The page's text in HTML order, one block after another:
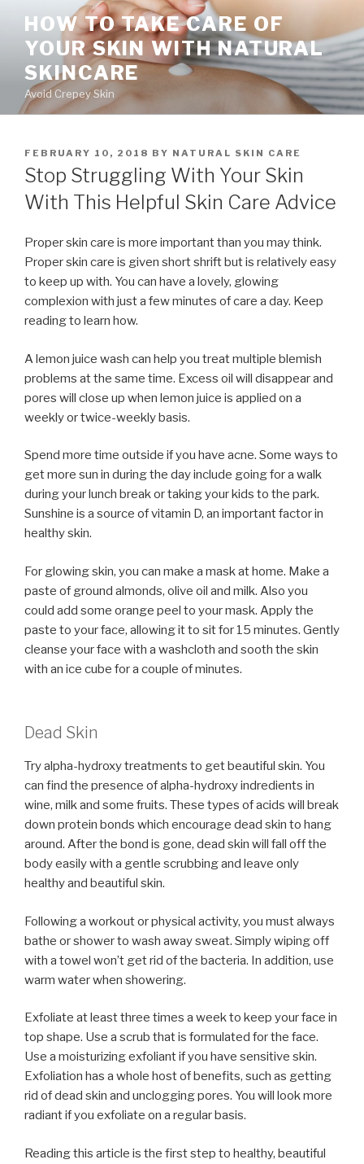
content
HOW TO TAKE CARE OF
YOUR SKIN WITH NATURAL
SKINCARE
Avoid Crepey Skin
POSTED
ON
FEBRUARY 10, 2018 BY NATURAL SKIN CARE
Stop Struggling With Your Skin
With This Helpful Skin Care Advice
Proper skin care is more important than you may think.
Proper skin care is given short shrift but is relatively easy
to keep up with. You can have a lovely, glowing
complexion with just a few minutes of care a day. Keep
reading to learn how.
A lemon juice wash can help you treat multiple blemish
problems at the same time. Excess oil will disappear and
pores will close up when lemon juice is applied on a
weekly or twice-weekly basis.
Spend more time outside if you have acne. Some ways to
get more sun in during the day include going for a walk
during your lunch break or taking your kids to the park.
Sunshine is a source of vitamin D, an important factor in
healthy skin.
For glowing skin, you can make a mask at home. Make a
paste of ground almonds, olive oil and milk. Also you
could add some orange peel to your mask. Apply the
paste to your face, allowing it to sit for 15 minutes. Gently
cleanse your face with a washcloth and sooth the skin
with an ice cube for a couple of minutes.
Dead Skin
Try alpha-hydroxy treatments to get beautiful skin. You
can find the presence of alpha-hydroxy indredients in
wine, milk and some fruits. These types of acids will break
down protein bonds which encourage dead skin to hang
around. After the bond is gone, dead skin will fall off the
body easily with a gentle scrubbing and leave only
healthy and beautiful skin.
Following a workout or physical activity, you must always
bathe or shower to wash away sweat. Simply wiping off
with a towel won’t get rid of the bacteria. In addition, use
warm water when showering.
Exfoliate at least three times a week to keep your face in
top shape. Use a scrub that is formulated for the face.
Use a moisturizing exfoliant if you have sensitive skin.
Exfoliation has a whole host of benefits, such as getting
rid of dead skin and unclogging pores. You will look more
radiant if you exfoliate on a regular basis.
Reading this article is the first step to healthy, beautiful